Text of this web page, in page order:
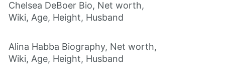
Chelsea DeBoer Bio, Net worth,
Wiki, Age, Height, Husband
Alina Habba Biography, Net worth,
Wiki, Age, Height, Husband